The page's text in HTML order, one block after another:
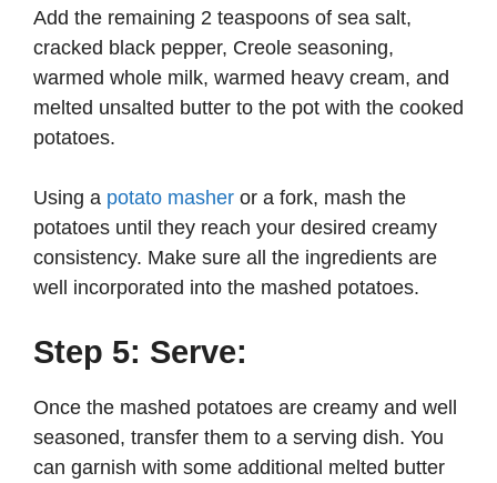
Add the remaining 2 teaspoons of sea salt,
cracked black pepper, Creole seasoning,
warmed whole milk, warmed heavy cream, and
melted unsalted butter to the pot with the cooked
potatoes.
Using a potato masher or a fork, mash the
potatoes until they reach your desired creamy
consistency. Make sure all the ingredients are
well incorporated into the mashed potatoes.
Step 5: Serve:
Once the mashed potatoes are creamy and well
seasoned, transfer them to a serving dish. You
can garnish with some additional melted butter